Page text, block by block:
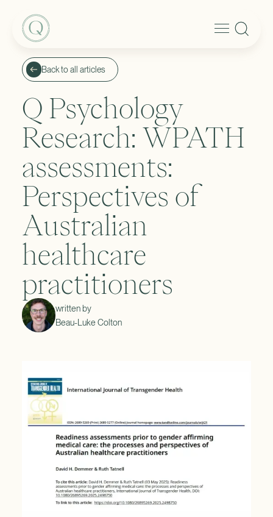
Back to all articles
Q Psychology
Research: WPATH
assessments:
Perspectives of
Australian
healthcare
practitioners
written by
Beau-Luke Colton